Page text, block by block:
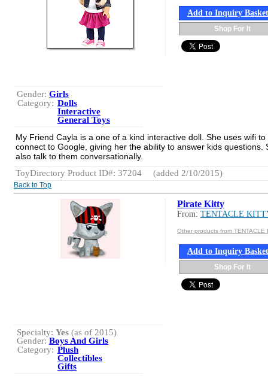
Add to Inquiry Basket
Shop For It
Gender: Girls
Category: Dolls
Interactive
General Toys
My Friend Cayla is a one of a kind interactive doll. She uses wifi to
connect to Google, giving her the ability to answer kids questions.
also talk to them conversationally.
ToyDirectory Product ID#: 37204
(added 2/10/2015)
Back to Top
Pirate Kitty
From: TENTACLE
Other products from TENTACLE
Add to Inquiry Basket
Shop For It
Specialty: Yes (as of 2015)
Gender: Boys And Girls
Category: Plush
Collectibles
Gifts